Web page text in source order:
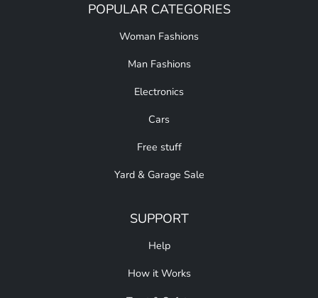
POPULAR CATEGORIES
Woman Fashions
Man Fashions
Electronics
Cars
Free stuff
Yard & Garage Sale
SUPPORT
Help
How it Works